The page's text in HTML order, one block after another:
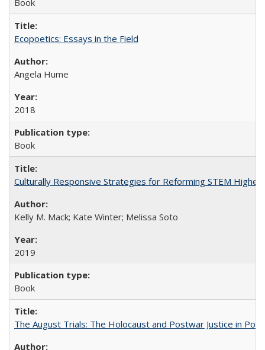
Book
Ecopoetics: Essays in the Field
Angela Hume
2018
Book
Culturally Responsive Strategies for Reforming STEM Higher
Kelly M. Mack; Kate Winter; Melissa Soto
2019
Book
The August Trials: The Holocaust and Postwar Justice in